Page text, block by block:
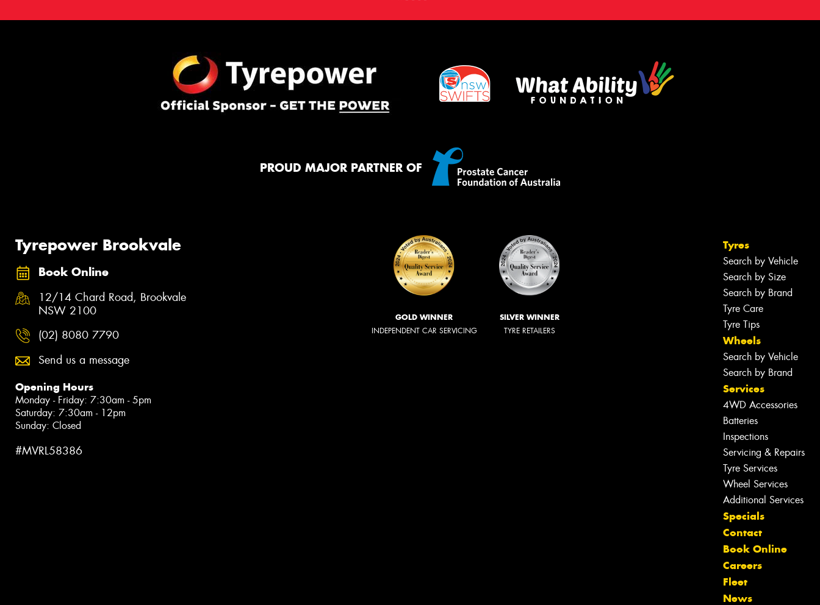
PROUD MAJOR PARTNER OF
Tyrepower Brookvale
Book Online
12/14 Chard Road, Brookvale
NSW 2100
(02) 8080 7790
Send us a message
Opening Hours
Monday - Friday: 7:30am - 5pm
Saturday: 7:30am - 12pm
Sunday: Closed
#MVRL58386
GOLD WINNER
INDEPENDENT CAR SERVICING
SILVER WINNER
TYRE RETAILERS
Tyres
Search by Vehicle
Search by Size
Search by Brand
Tyre Care
Tyre Tips
Wheels
Search by Vehicle
Search by Brand
Services
4WD Accessories
Batteries
Inspections
Servicing & Repairs
Tyre Services
Wheel Services
Additional Services
Specials
Contact
Book Online
Careers
Fleet
News
Let us know what you need, and our
team will text you shortly.